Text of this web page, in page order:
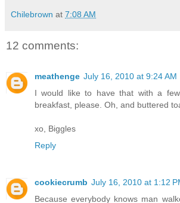
Chilebrown at 7:08 AM
12 comments:
meathenge July 16, 2010 at 9:24 AM
I would like to have that with a
breakfast, please. Oh, and buttered
xo, Biggles
Reply
cookiecrumb July 16, 2010 at 1:12
Because everybody knows man